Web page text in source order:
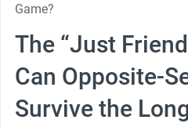
Game?
The “Just
Can Opposite-
Survive the